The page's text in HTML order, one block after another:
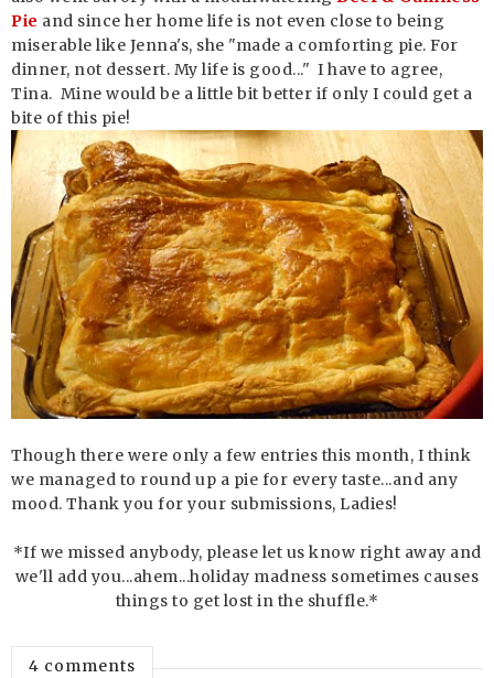
Pie and since her home life is not even close to being
miserable like Jenna's, she "made a comforting pie. For
dinner, not dessert. My life is good..." I have to agree,
Tina. Mine would be a little bit better if only I could get a
bite of this pie!
Though there were only a few entries this month, I think
we managed to round up a pie for every taste...and any
mood. Thank you for your submissions, Ladies!
*If we missed anybody, please let us know right away and
we'll add you...ahem...holiday madness sometimes causes
things to get lost in the shuffle.*
4 comments